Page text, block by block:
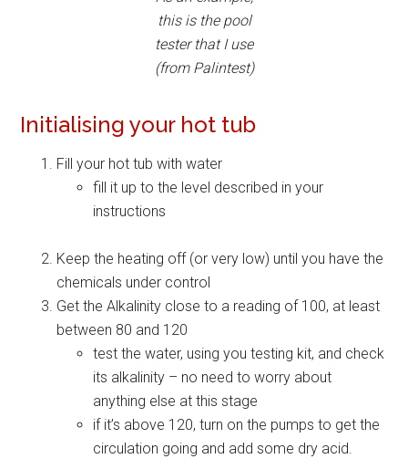
this is the pool
tester that I use
(from Palintest)
Initialising your hot tub
Fill your hot tub with water
fill it up to the level described in your
instructions
Keep the heating off (or very low) until you have the
chemicals under control
Get the Alkalinity close to a reading of 100, at least
between 80 and 120
test the water, using you testing kit, and check
its alkalinity – no need to worry about
anything else at this stage
if it’s above 120, turn on the pumps to get the
circulation going and add some dry acid.